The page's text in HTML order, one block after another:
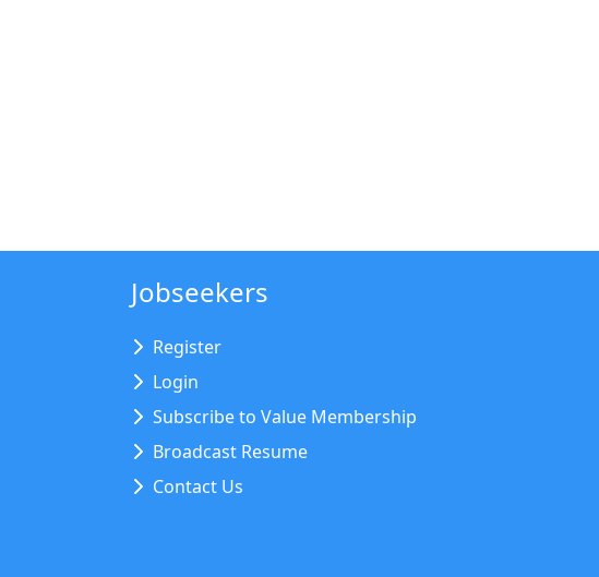
Jobseekers
Register
Login
Subscribe to Value Membership
Broadcast Resume
Contact Us